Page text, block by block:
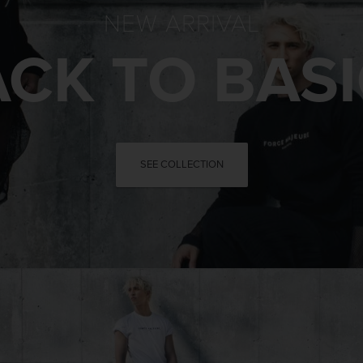
NEW ARRIVAL
TO
SEE COLLECTION